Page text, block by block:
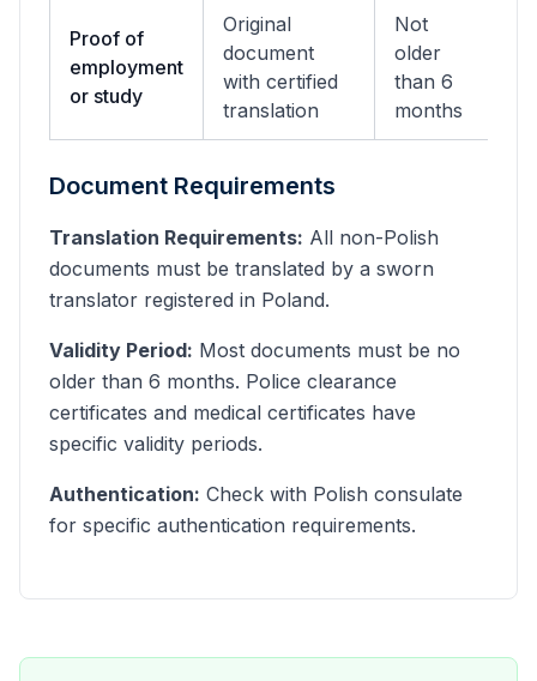
Proof of
employment
or study
Original
document
with certified
translation
Not
older
than 6
months
Document Requirements
Translation Requirements: All non-Polish
documents must be translated by a sworn
translator registered in Poland.
Validity Period: Most documents must be no
older than 6 months. Police clearance
certificates and medical certificates have
specific validity periods.
Authentication: Check with Polish consulate
for specific authentication requirements.